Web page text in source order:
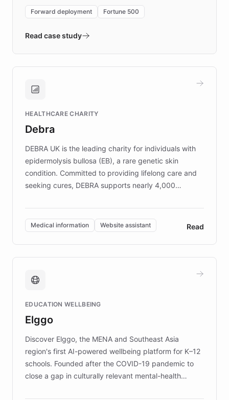
environment powering the "Quench Sandbox"
validates AI products with real customers in
approach delivered 10x faster prototyping
Brands, MotorK, Podium, and numerous
competitive advantage.
Forward deployment Fortune 500
Read case study
HEALTHCARE CHARITY
Debra
DEBRA UK is the leading charity for individuals with
epidermolysis bullosa (EB), a rare genetic skin
condition. Committed to providing lifelong care and
seeking cures, DEBRA supports nearly 4,000
invested in research, DEBRA is the largest UK funder
of EB studies. The organization addresses the
complex information needs of patients and
caregivers by offering reliable resources and
support. Learn about DEBRA's innovative chatbot,
fundraising, and support services, ensuring accurate
mission to improve lives and advance research for
those affected by EB.
Medical information Website assistant Read
EDUCATION WELLBEING
Elggo
Discover Elggo, the MENA and Southeast Asia
region's first AI-powered wellbeing platform for K–12
schools. Founded after the COVID-19 pandemic to
close a gap in culturally relevant mental-health